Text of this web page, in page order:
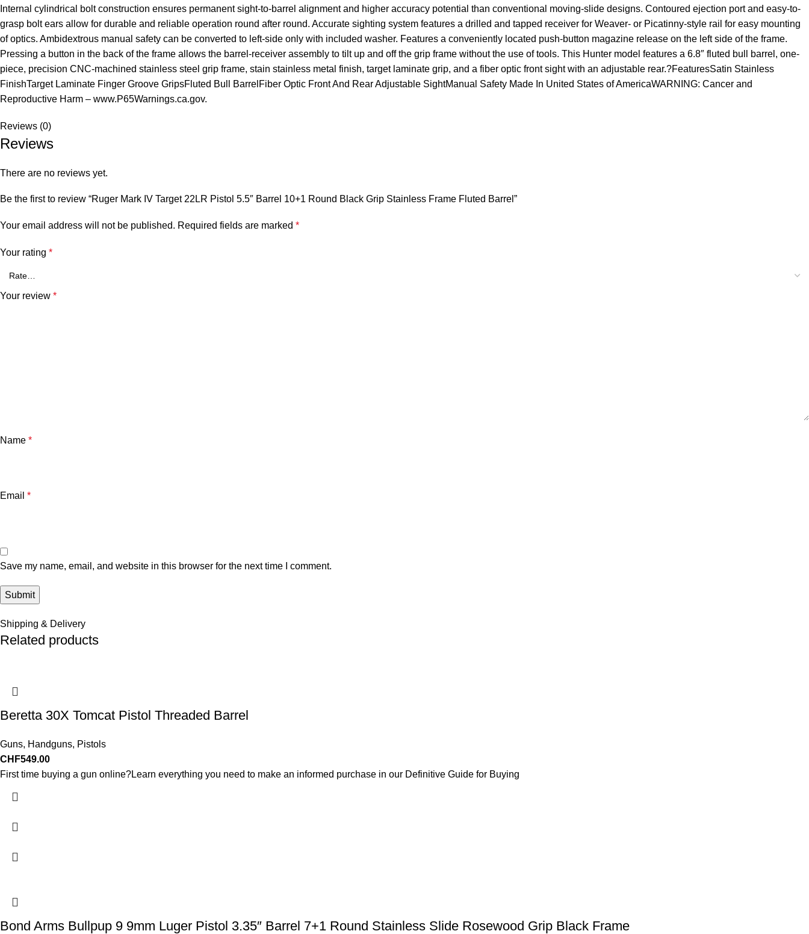
Internal cylindrical bolt construction ensures permanent sight-to-barrel alignment and higher accuracy potential than conventional moving-slide designs. Contoured ejection port and easy-to-
grasp bolt ears allow for durable and reliable operation round after round. Accurate sighting system features a drilled and tapped receiver for Weaver- or Picatinny-style rail for easy mounting
of optics. Ambidextrous manual safety can be converted to left-side only with included washer. Features a conveniently located push-button magazine release on the left side of the frame.
Pressing a button in the back of the frame allows the barrel-receiver assembly to tilt up and off the grip frame without the use of tools. This Hunter model features a 6.8″ fluted bull barrel, one-
piece, precision CNC-machined stainless steel grip frame, stain stainless metal finish, target laminate grip, and a fiber optic front sight with an adjustable rear.?FeaturesSatin Stainless
FinishTarget Laminate Finger Groove GripsFluted Bull BarrelFiber Optic Front And Rear Adjustable SightManual Safety Made In United States of AmericaWARNING: Cancer and
Reproductive Harm – www.P65Warnings.ca.gov.
Reviews (0)
Reviews
There are no reviews yet.
Be the first to review “Ruger Mark IV Target 22LR Pistol 5.5″ Barrel 10+1 Round Black Grip Stainless Frame Fluted Barrel”
Your email address will not be published. Required fields are marked *
Your rating *
Your review *
Name *
Email *
Save my name, email, and website in this browser for the next time I comment.
Shipping & Delivery
Related products
Beretta 30X Tomcat Pistol Threaded Barrel
Guns, Handguns, Pistols
CHF549.00
First time buying a gun online?Learn everything you need to make an informed purchase in our Definitive Guide for Buying
Bond Arms Bullpup 9 9mm Luger Pistol 3.35″ Barrel 7+1 Round Stainless Slide Rosewood Grip Black Frame